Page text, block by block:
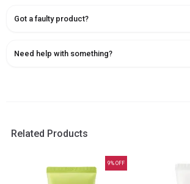
Got a faulty product?
Need help with something?
Related Products
9% OFF